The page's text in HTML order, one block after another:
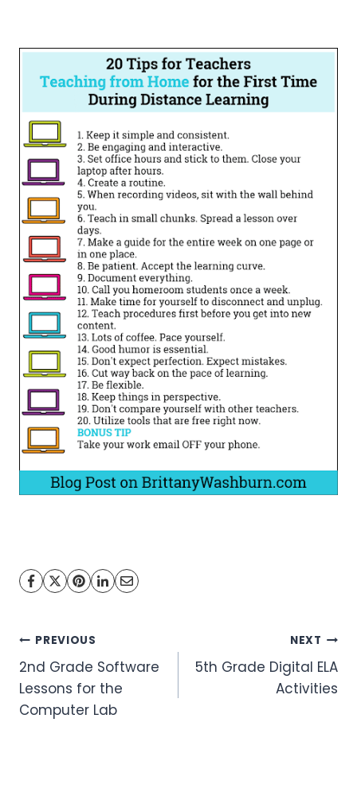
Post
navigation
PREVIOUS
2nd Grade Software
Lessons for the
Computer Lab
NEXT
5th Grade Digital ELA
Activities